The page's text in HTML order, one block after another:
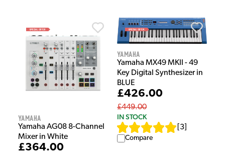
Yamaha
Yamaha AG08 8-Channel
Mixer in White
£364.00
Yamaha
Yamaha MX49 MKII - 49
Key Digital Synthesizer in
BLUE
£426.00
£449.00
IN STOCK
3
Compare